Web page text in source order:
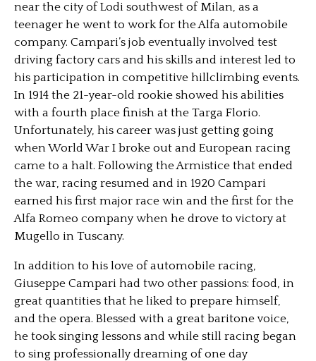
near the city of Lodi southwest of Milan, as a
teenager he went to work for the Alfa automobile
company. Campari’s job eventually involved test
driving factory cars and his skills and interest led to
his participation in competitive hillclimbing events.
In 1914 the 21-year-old rookie showed his abilities
with a fourth place finish at the Targa Florio.
Unfortunately, his career was just getting going
when World War I broke out and European racing
came to a halt. Following the Armistice that ended
the war, racing resumed and in 1920 Campari
earned his first major race win and the first for the
Alfa Romeo company when he drove to victory at
Mugello in Tuscany.
In addition to his love of automobile racing,
Giuseppe Campari had two other passions: food, in
great quantities that he liked to prepare himself,
and the opera. Blessed with a great baritone voice,
he took singing lessons and while still racing began
to sing professionally dreaming of one day